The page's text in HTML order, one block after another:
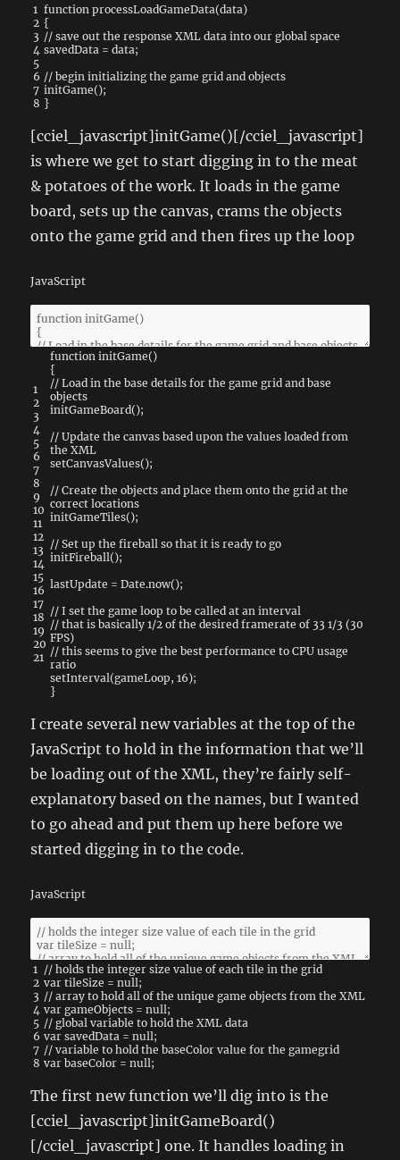
1
2
3
4
5
6
7
8
function processLoadGameData(data)
{
// save out the response XML data into our global space
savedData = data;
// begin initializing the game grid and objects
initGame();
}
[cciel_javascript]initGame()[/cciel_javascript]
is where we get to start digging in to the meat
& potatoes of the work. It loads in the game
board, sets up the canvas, crams the objects
onto the game grid and then fires up the loop
JavaScript
1
2
3
4
5
6
7
8
9
10
11
12
13
14
15
16
17
18
19
20
21
function initGame()
{
// Load in the base details for the game grid and base
objects
initGameBoard();
// Update the canvas based upon the values loaded from
the XML
setCanvasValues();
// Create the objects and place them onto the grid at the
correct locations
initGameTiles();
// Set up the fireball so that it is ready to go
initFireball();
lastUpdate = Date.now();
// I set the game loop to be called at an interval
// that is basically 1/2 of the desired framerate of 33 1/3 (30
FPS)
// this seems to give the best performance to CPU usage
ratio
setInterval(gameLoop, 16);
}
I create several new variables at the top of the
JavaScript to hold in the information that we’ll
be loading out of the XML, they’re fairly self-
explanatory based on the names, but I wanted
to go ahead and put them up here before we
started digging in to the code.
JavaScript
1
2
3
4
5
6
7
8
// holds the integer size value of each tile in the grid
var tileSize = null ;
// array to hold all of the unique game objects from the XML
var gameObjects = null ;
// global variable to hold the XML data
var savedData = null ;
// variable to hold the baseColor value for the gamegrid
var baseColor = null ;
The first new function we’ll dig into is the
[cciel_javascript]initGameBoard()
[/cciel_javascript] one. It handles loading in